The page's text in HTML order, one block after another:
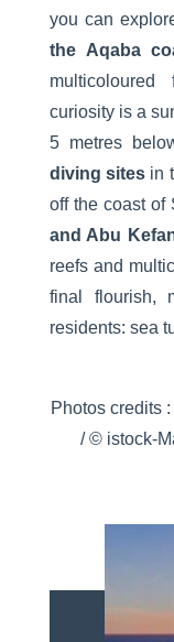
you can
the Aqaba
curiosity is a
5 metres
diving sites in
off the coast of
and Abu
reefs and
final flourish,
residents: sea
Photos credits
/ © istock-